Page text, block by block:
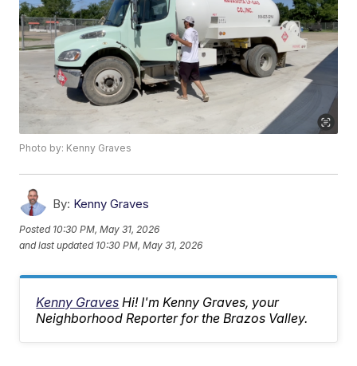
Photo by: Kenny Graves
By: Kenny Graves
Posted 10:30 PM, May 31, 2026
and last updated 10:30 PM, May 31, 2026
Kenny Graves Hi! I'm Kenny Graves, your
Neighborhood Reporter for the Brazos Valley.